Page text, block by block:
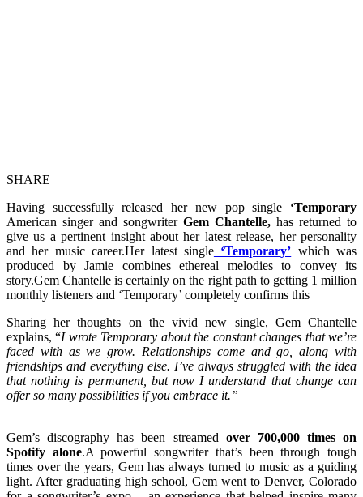
SHARE
Having successfully released her new pop single ‘Temporary
American singer and songwriter Gem Chantelle, has returned to
give us a pertinent insight about her latest release, her personality
and her music career.Her latest single‘Temporary’ which was
produced by Jamie combines ethereal melodies to convey its
story.Gem Chantelle is certainly on the right path to getting 1 million
monthly listeners and ‘Temporary’ completely confirms this
Sharing her thoughts on the vivid new single, Gem Chantelle
explains, “I wrote Temporary about the constant changes that we’re
faced with as we grow. Relationships come and go, along with
friendships and everything else. I’ve always struggled with the idea
that nothing is permanent, but now I understand that change can
offer so many possibilities if you embrace it.”
Gem’s discography has been streamed over 700,000 times on
Spotify alone.A powerful songwriter that’s been through tough
times over the years, Gem has always turned to music as a guiding
light. After graduating high school, Gem went to Denver, Colorado